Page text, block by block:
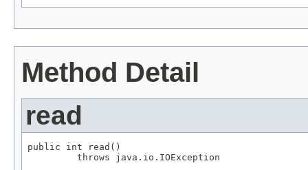
Method Detail
read
public int read()
         throws java.io.IOException